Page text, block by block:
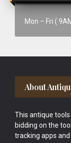
Mon – Fri (
Footer
About
This antique
bidding on the
tracking apps